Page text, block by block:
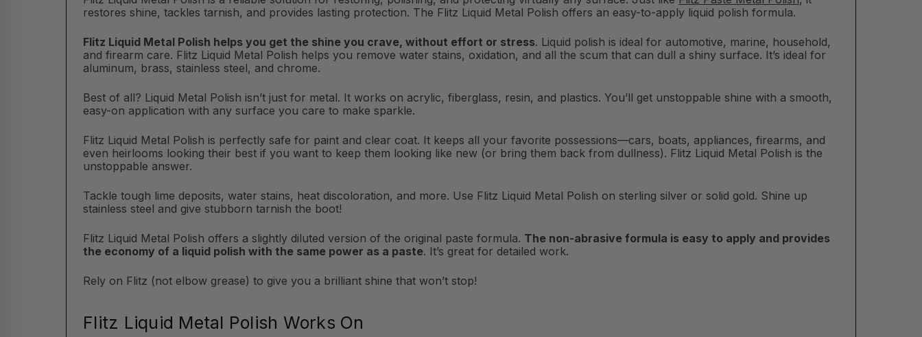
restores shine, tackles tarnish, and provides lasting protection. The Flitz Liquid Metal Polish offers an easy-to-apply liquid polish formula.
Flitz Liquid Metal Polish helps you get the shine you crave, without effort or stress. Liquid polish is ideal for automotive, marine, household,
and firearm care. Flitz Liquid Metal Polish helps you remove water stains, oxidation, and all the scum that can dull a shiny surface. It’s ideal for
aluminum, brass, stainless steel, and chrome.
Best of all? Liquid Metal Polish isn’t just for metal. It works on acrylic, fiberglass, resin, and plastics. You’ll get unstoppable shine with a smooth,
easy-on application with any surface you care to make sparkle.
Flitz Liquid Metal Polish is perfectly safe for paint and clear coat. It keeps all your favorite possessions—cars, boats, appliances, firearms, and
even heirlooms looking their best if you want to keep them looking like new (or bring them back from dullness). Flitz Liquid Metal Polish is the
unstoppable answer.
Tackle tough lime deposits, water stains, heat discoloration, and more. Use Flitz Liquid Metal Polish on sterling silver or solid gold. Shine up
stainless steel and give stubborn tarnish the boot!
Flitz Liquid Metal Polish offers a slightly diluted version of the original paste formula. The non-abrasive formula is easy to apply and provides
the economy of a liquid polish with the same power as a paste. It’s great for detailed work.
Rely on Flitz (not elbow grease) to give you a brilliant shine that won’t stop!
Flitz Liquid Metal Polish Works On